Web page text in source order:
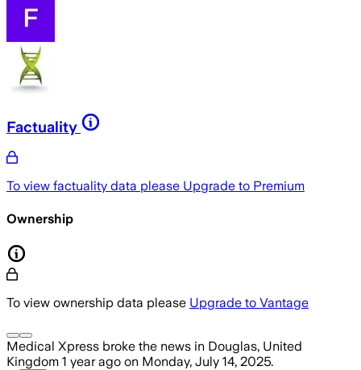
Factuality
To view factuality data please Upgrade to Premium
Ownership
To view ownership data please Upgrade to Vantage
Medical Xpress broke the news in Douglas, United
Kingdom 1 year ago on Monday, July 14, 2025.